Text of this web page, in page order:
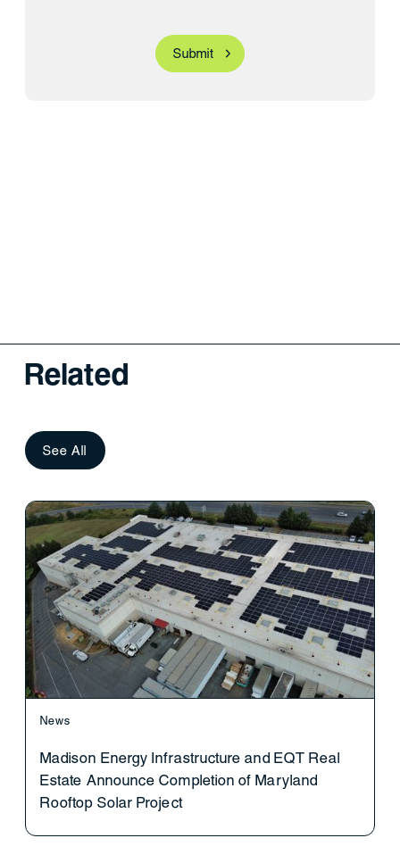
Related
See All
News
Madison Energy Infrastructure and EQT Real
Estate Announce Completion of Maryland
Rooftop Solar Project